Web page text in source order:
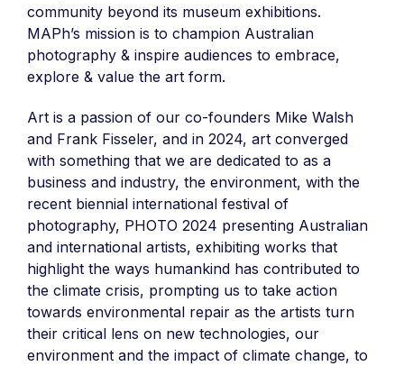
community beyond its museum exhibitions.
MAPh’s mission is to champion Australian
photography & inspire audiences to embrace,
explore & value the art form.
Art is a passion of our co-founders Mike Walsh
and Frank Fisseler, and in 2024, art converged
with something that we are dedicated to as a
business and industry, the environment, with the
recent biennial international festival of
photography, PHOTO 2024 presenting Australian
and international artists, exhibiting works that
highlight the ways humankind has contributed to
the climate crisis, prompting us to take action
towards environmental repair as the artists turn
their critical lens on new technologies, our
environment and the impact of climate change, to